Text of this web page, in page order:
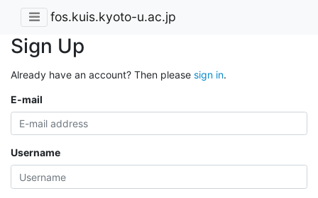
fos.kuis.kyoto-u.ac.jp
Sign Up
Already have an account? Then please sign in.
E-mail
Username